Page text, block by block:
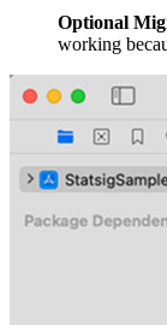
Optional
working